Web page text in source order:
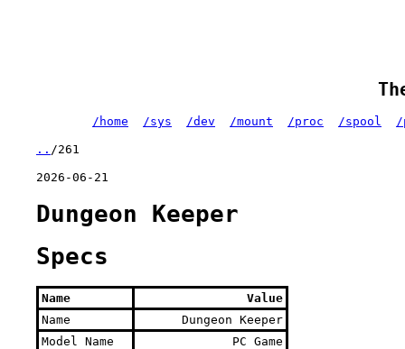
/home /sys /dev /mount /proc /spool /
.. /261
2026-06-21
Dungeon Keeper
Specs
Name
Value
Name
Dungeon Keeper
Model Name
PC Game